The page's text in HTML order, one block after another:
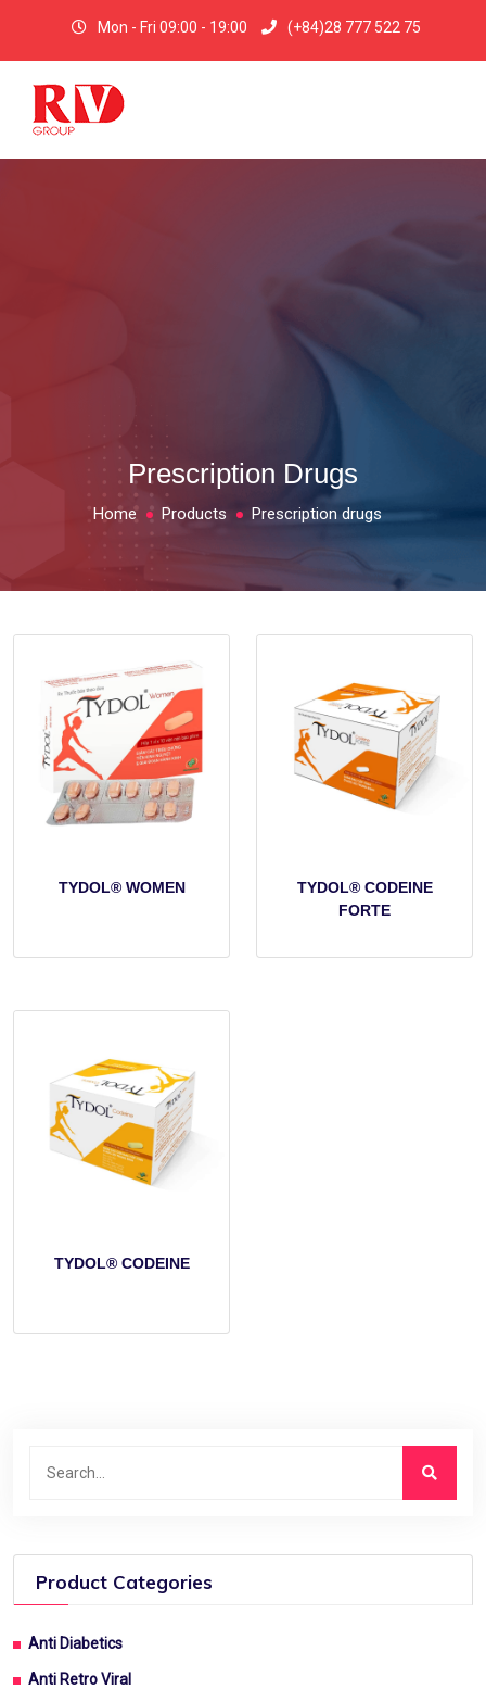
Mon - Fri 09:00 - 19:00 (+84)28 777 522 75
Prescription Drugs
Home Products Prescription drugs
Product Categories
Anti Diabetics
Anti Retro Viral
TYDOL® WOMEN
TYDOL® CODEINE
FORTE
TYDOL® CODEINE